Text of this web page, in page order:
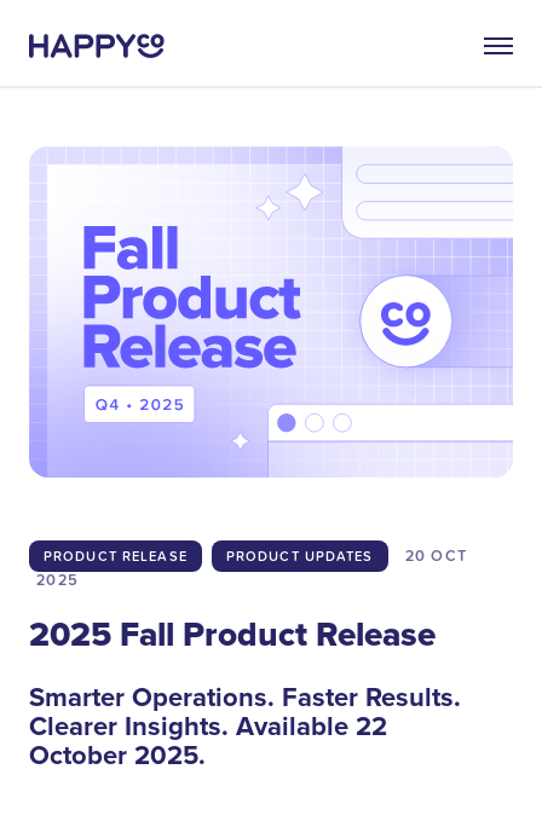
PRODUCT RELEASE PRODUCT UPDATES
20 OCT
2025
2025 Fall Product Release
Smarter Operations. Faster Results.
Clearer Insights. Available 22
October 2025.